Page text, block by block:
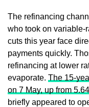
The refinancing
who took on variable-
cuts this year face
payments quickly.
refinancing at lower
evaporate. The 15-
on 7 May, up from
briefly appeared to